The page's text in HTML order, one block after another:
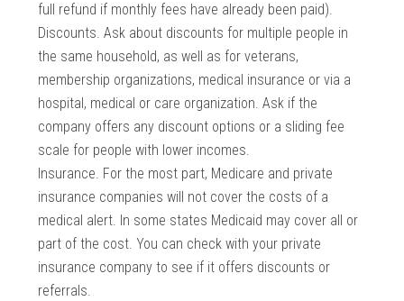
full refund if monthly fees have already been paid).
Discounts. Ask about discounts for multiple people in
the same household, as well as for veterans,
membership organizations, medical insurance or via a
hospital, medical or care organization. Ask if the
company offers any discount options or a sliding fee
scale for people with lower incomes.
Insurance. For the most part, Medicare and private
insurance companies will not cover the costs of a
medical alert. In some states Medicaid may cover all or
part of the cost. You can check with your private
insurance company to see if it offers discounts or
referrals.